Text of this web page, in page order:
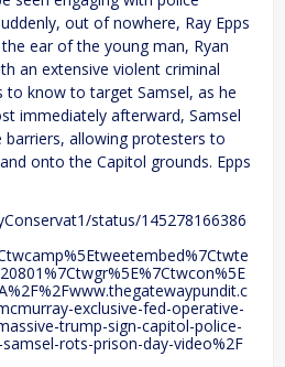
out of nowhere, Ray Epps
ear of the young man, Ryan
an extensive violent criminal
to know to target Samsel, as he
immediately afterward, Samsel
allowing protesters to
onto the Capitol grounds. Epps
status/145278166386
exclusive-fed-operative-
trump-sign-capitol-police-
rots-prison-day-video%2F